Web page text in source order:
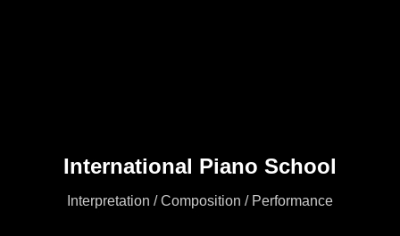
International Piano School
Interpretation / Composition / Performance